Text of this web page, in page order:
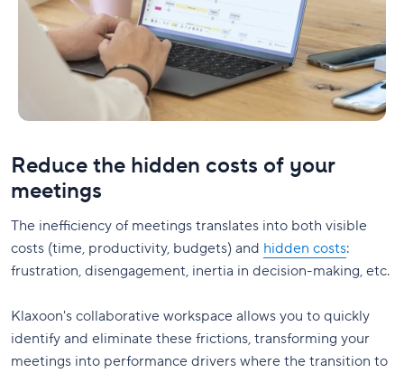
Reduce the hidden costs of your
meetings
The inefficiency of meetings translates into both visible
costs (time, productivity, budgets) and hidden costs:
frustration, disengagement, inertia in decision-making, etc.
Klaxoon's collaborative workspace allows you to quickly
identify and eliminate these frictions, transforming your
meetings into performance drivers where the transition to